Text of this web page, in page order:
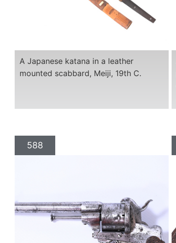
A Japanese katana in a leather
mounted scabbard, Meiji, 19th C.
588